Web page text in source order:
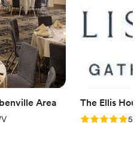
to more unconventional
Area
The Ellis
Rating: 5.05.0